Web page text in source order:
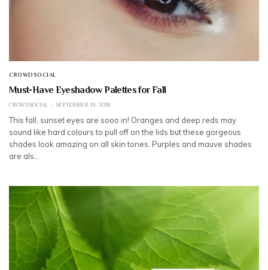
CROWDSOCIAL
Must-Have Eyeshadow Palettes for Fall
CROWDSOCIAL SEPTEMBER 19, 2018
This fall, sunset eyes are sooo in! Oranges and deep reds may
sound like hard colours to pull off on the lids but these gorgeous
shades look amazing on all skin tones. Purples and mauve shades
are als…